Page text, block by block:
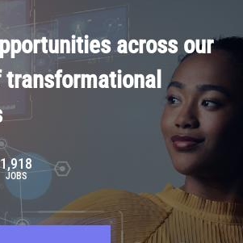
Board
Network
Let's Chat
across our
1,918
JOBS